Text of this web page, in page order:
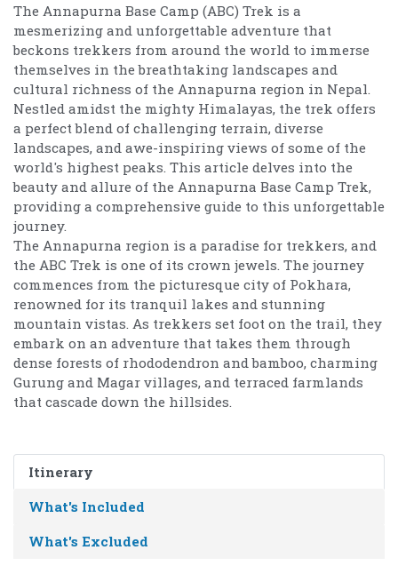
The Annapurna Base Camp (ABC) Trek is a
mesmerizing and unforgettable adventure that
beckons trekkers from around the world to immerse
themselves in the breathtaking landscapes and
cultural richness of the Annapurna region in Nepal.
Nestled amidst the mighty Himalayas, the trek offers
a perfect blend of challenging terrain, diverse
landscapes, and awe-inspiring views of some of the
world's highest peaks. This article delves into the
beauty and allure of the Annapurna Base Camp Trek,
providing a comprehensive guide to this unforgettable
journey.
The Annapurna region is a paradise for trekkers, and
the ABC Trek is one of its crown jewels. The journey
commences from the picturesque city of Pokhara,
renowned for its tranquil lakes and stunning
mountain vistas. As trekkers set foot on the trail, they
embark on an adventure that takes them through
dense forests of rhododendron and bamboo, charming
Gurung and Magar villages, and terraced farmlands
that cascade down the hillsides.
Itinerary
What's Included
What's Excluded